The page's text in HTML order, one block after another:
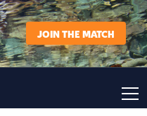
JOIN THE MATCH